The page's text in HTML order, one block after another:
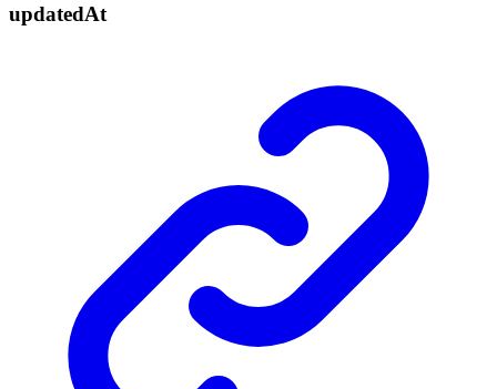
updatedAt